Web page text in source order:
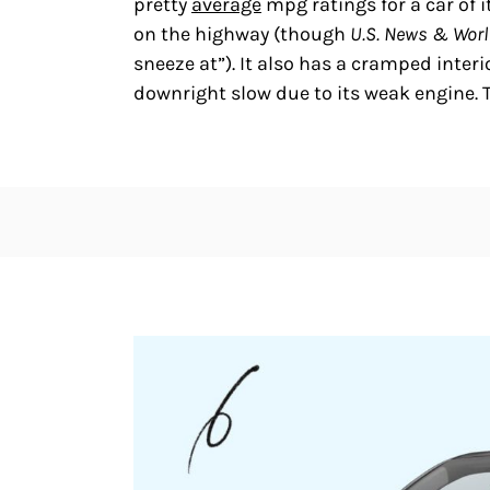
on the highway (though U.S. News &
sneeze at”). It also has a cramped
downright slow due to its weak engine.